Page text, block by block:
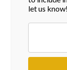
let us know!